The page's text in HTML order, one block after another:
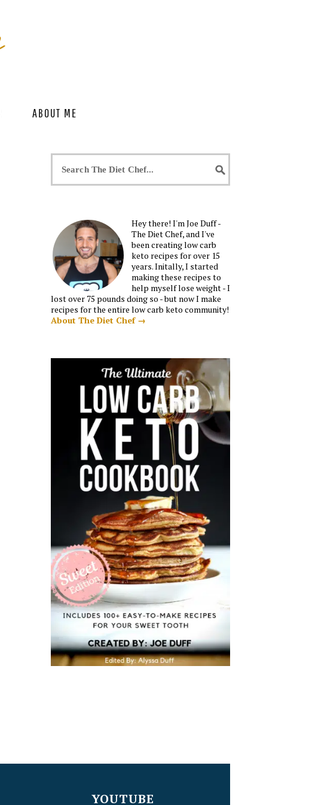
ABOUT ME
Hey there! I'm Joe Duff -
The Diet Chef, and I've
been creating low carb
keto recipes for over 15
years. Initally, I started
making these recipes to
help myself lose weight - I
lost over 75 pounds doing so - but now I make
recipes for the entire low carb keto community!
About The Diet Chef →
YOUTUBE